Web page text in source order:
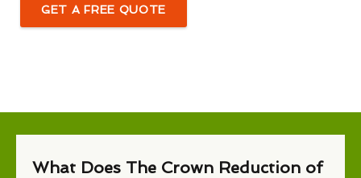
GET A FREE QUOTE
What Does The Crown Reduction of